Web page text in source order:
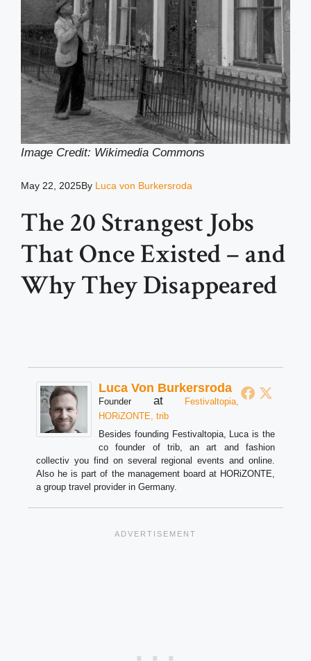
Image Credit: Wikimedia Commons
May 22, 2025By Luca von Burkersroda
The 20 Strangest Jobs
That Once Existed – and
Why They Disappeared
Luca Von Burkersroda
Founder at
Festivaltopia,
HORiZONTE, trib
Besides founding Festivaltopia, Luca is the
co founder of trib, an art and fashion
collectiv you find on several regional events and online.
Also he is part of the management board at HORiZONTE,
a group travel provider in Germany.